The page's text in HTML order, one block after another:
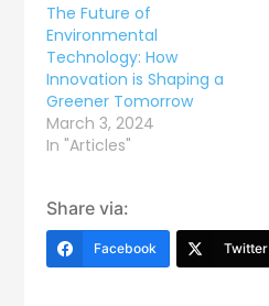
The Future of
Environmental
Technology: How
Innovation is Shaping a
Greener Tomorrow
March 3, 2024
In "Articles"
Share via:
Facebook Twitter